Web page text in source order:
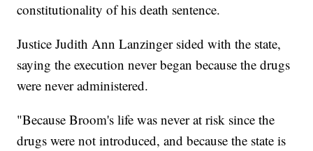
constitutionality of his death sentence.
Justice Judith Ann Lanzinger sided with the state,
saying the execution never began because the drugs
were never administered.
"Because Broom's life was never at risk since the
drugs were not introduced, and because the state is